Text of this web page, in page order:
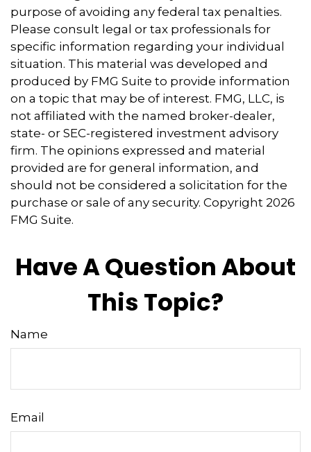
purpose of avoiding any federal tax penalties.
Please consult legal or tax professionals for
specific information regarding your individual
situation. This material was developed and
produced by FMG Suite to provide information
on a topic that may be of interest. FMG, LLC, is
not affiliated with the named broker-dealer,
state- or SEC-registered investment advisory
firm. The opinions expressed and material
provided are for general information, and
should not be considered a solicitation for the
purchase or sale of any security. Copyright 2026
FMG Suite.
Have A Question About
This Topic?
Name
Email